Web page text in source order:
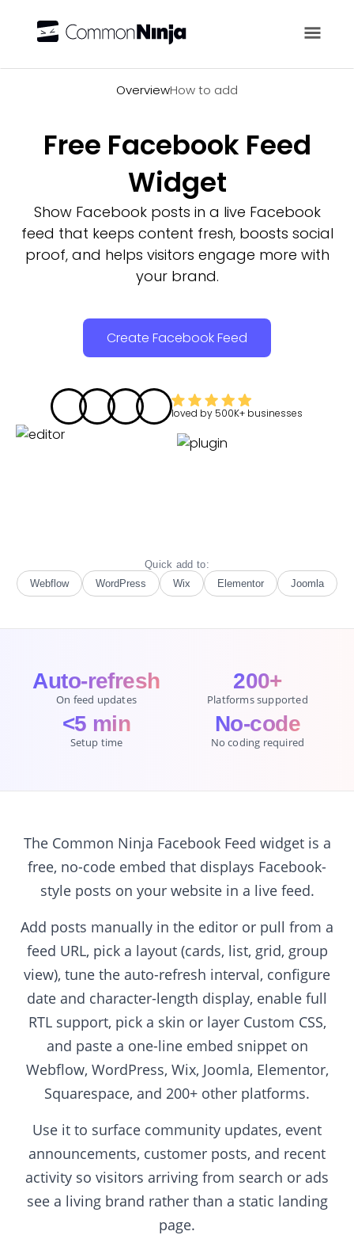
OverviewHow to add
Free Facebook Feed
Widget
Show Facebook posts in a live Facebook
feed that keeps content fresh, boosts social
proof, and helps visitors engage more with
your brand.
Create Facebook Feed
loved by 500K+ businesses
Quick add to:
Webflow
WordPress Wix Elementor Joomla
Auto-refresh
On feed updates
200+
Platforms supported
<5 min
Setup time
No-code
No coding required
The Common Ninja Facebook Feed widget is a
free, no-code embed that displays Facebook-
style posts on your website in a live feed.
Add posts manually in the editor or pull from a
feed URL, pick a layout (cards, list, grid, group
view), tune the auto-refresh interval, configure
date and character-length display, enable full
RTL support, pick a skin or layer Custom CSS,
and paste a one-line embed snippet on
Webflow, WordPress, Wix, Joomla, Elementor,
Squarespace, and 200+ other platforms.
Use it to surface community updates, event
announcements, customer posts, and recent
activity so visitors arriving from search or ads
see a living brand rather than a static landing
page.